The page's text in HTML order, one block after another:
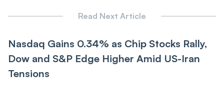
Read Next Article
Nasdaq Gains 0.34% as Chip Stocks Rally,
Dow and S&P Edge Higher Amid US-Iran
Tensions